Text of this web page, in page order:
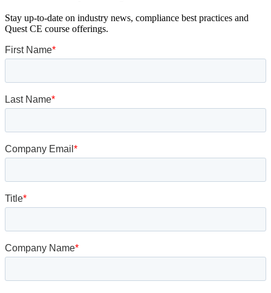
Stay up-to-date on industry news, compliance best practices and
Quest CE course offerings.